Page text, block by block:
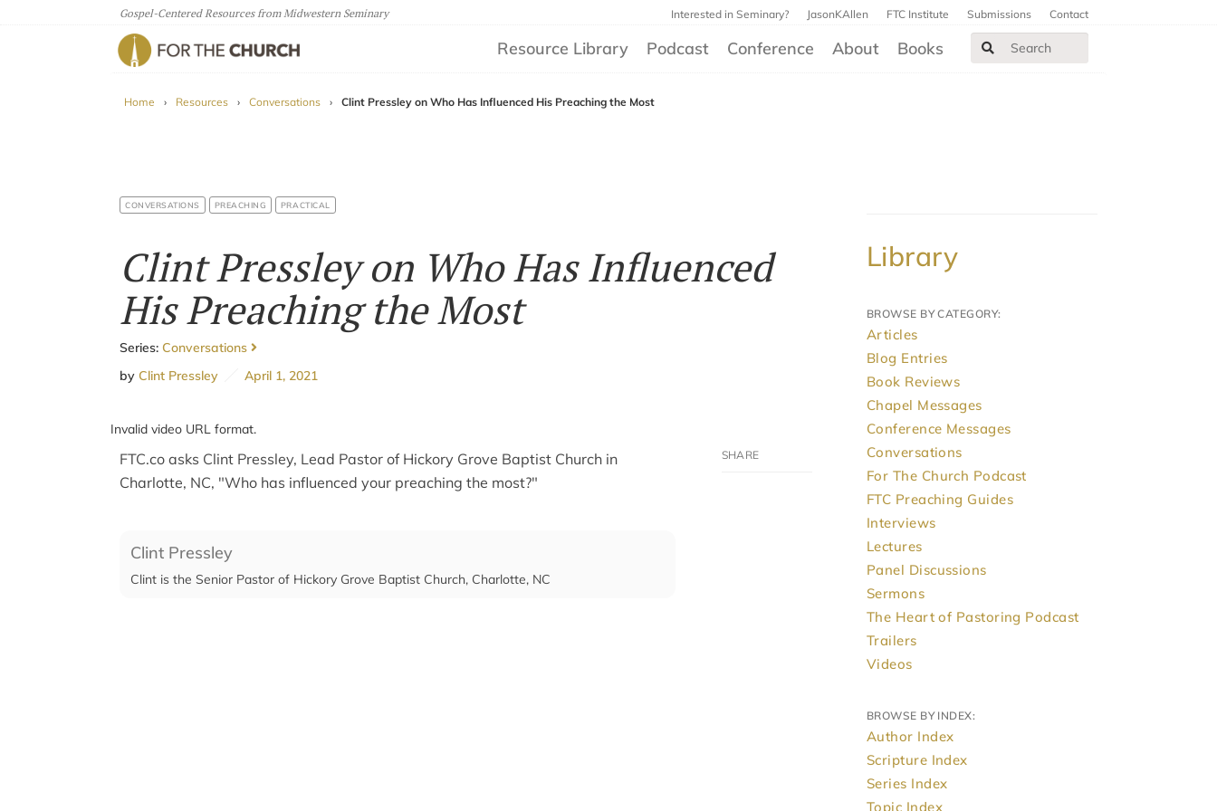
Gospel-Centered Resources from Midwestern Seminary Interested in Seminary? JasonKAllen FTC Institute Submissions Contact
Resource Library Podcast Conference About Books
Home › Resources › Conversations › Clint Pressley on Who Has Influenced His Preaching the Most
CONVERSATIONS PREACHING PRACTICAL
Clint Pressley on Who Has Influenced
His Preaching the Most
Series: Conversations
by Clint Pressley April 1, 2021
Invalid video URL format.
FTC.co asks Clint Pressley, Lead Pastor of Hickory Grove Baptist Church in
Charlotte, NC, "Who has influenced your preaching the most?"
Clint Pressley
Clint is the Senior Pastor of Hickory Grove Baptist Church, Charlotte, NC
Library
BROWSE BY CATEGORY:
Articles
Blog Entries
Book Reviews
Chapel Messages
Conference Messages
Conversations
For The Church Podcast
FTC Preaching Guides
Interviews
Lectures
Panel Discussions
Sermons
The Heart of Pastoring Podcast
Trailers
Videos
BROWSE BY INDEX:
Author Index
Scripture Index
Series Index
Topic Index